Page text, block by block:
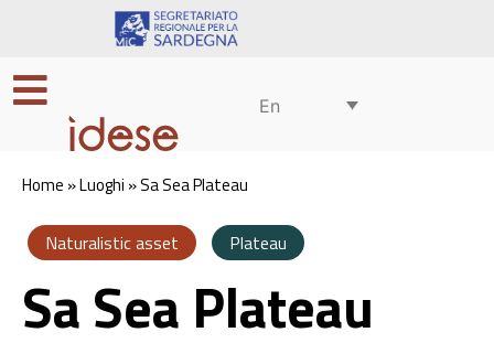
En
Home »Luoghi »Sa Sea Plateau
Naturalistic asset Plateau
Sa Sea Plateau